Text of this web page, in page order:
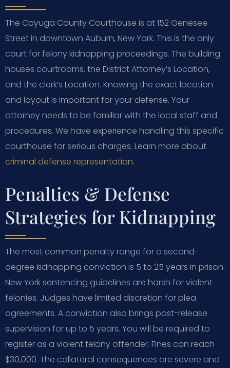
The Cayuga County Courthouse is at 152 Genesee
Street in downtown Auburn, New York. This is the only
court for felony kidnapping proceedings. The building
houses courtrooms, the District Attorney’s Location,
and the clerk’s Location. Knowing the exact location
and layout is important for your defense. Your
attorney needs to be familiar with the local staff and
procedures. We have experience handling this specific
courthouse for serious charges. Learn more about
criminal defense representation.
Penalties & Defense
Strategies for Kidnapping
The most common penalty range for a second-
degree kidnapping conviction is 5 to 25 years in prison.
New York sentencing guidelines are harsh for violent
felonies. Judges have limited discretion for plea
agreements. A conviction also brings post-release
supervision for up to 5 years. You will be required to
register as a violent felony offender. Fines can reach
$30,000. The collateral consequences are severe and